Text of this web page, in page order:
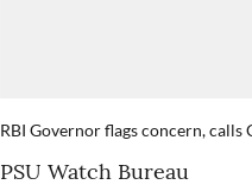
RBI Governor flags concern,
PSU Watch Bureau